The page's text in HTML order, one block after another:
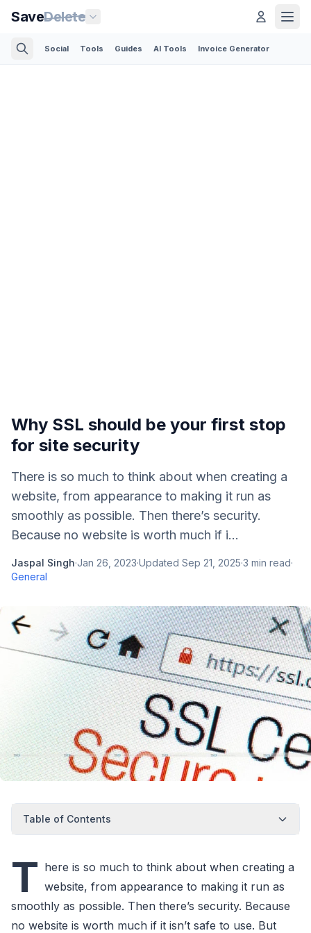
SaveDelete
Social Tools Guides AI Tools Invoice Generator
Why SSL should be your first stop
for site security
There is so much to think about when creating a
website, from appearance to making it run as
smoothly as possible. Then there’s security.
Because no website is worth much if i...
Jaspal Singh·Jan 26, 2023·Updated Sep 21, 2025·3 min read·
General
Table of Contents
T here is so much to think about when creating a
website, from appearance to making it run as
smoothly as possible. Then there’s security. Because
no website is worth much if it isn’t safe to use. But